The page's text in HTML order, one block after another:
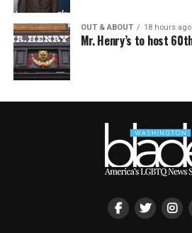
OUT & ABOUT 18 hours ago
Mr. Henry’s to host